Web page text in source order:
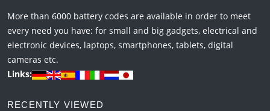
More than 6000 battery codes are available in order to meet
every need you have: for small and big gadgets, electrical and
electronic devices, laptops, smartphones, tablets, digital
cameras etc.
Links:
RECENTLY VIEWED